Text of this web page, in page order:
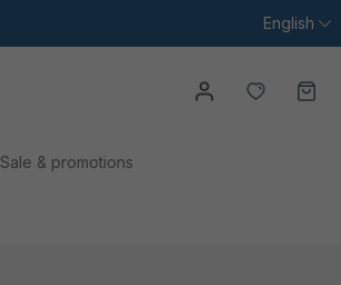
English
You
Sale & promotions